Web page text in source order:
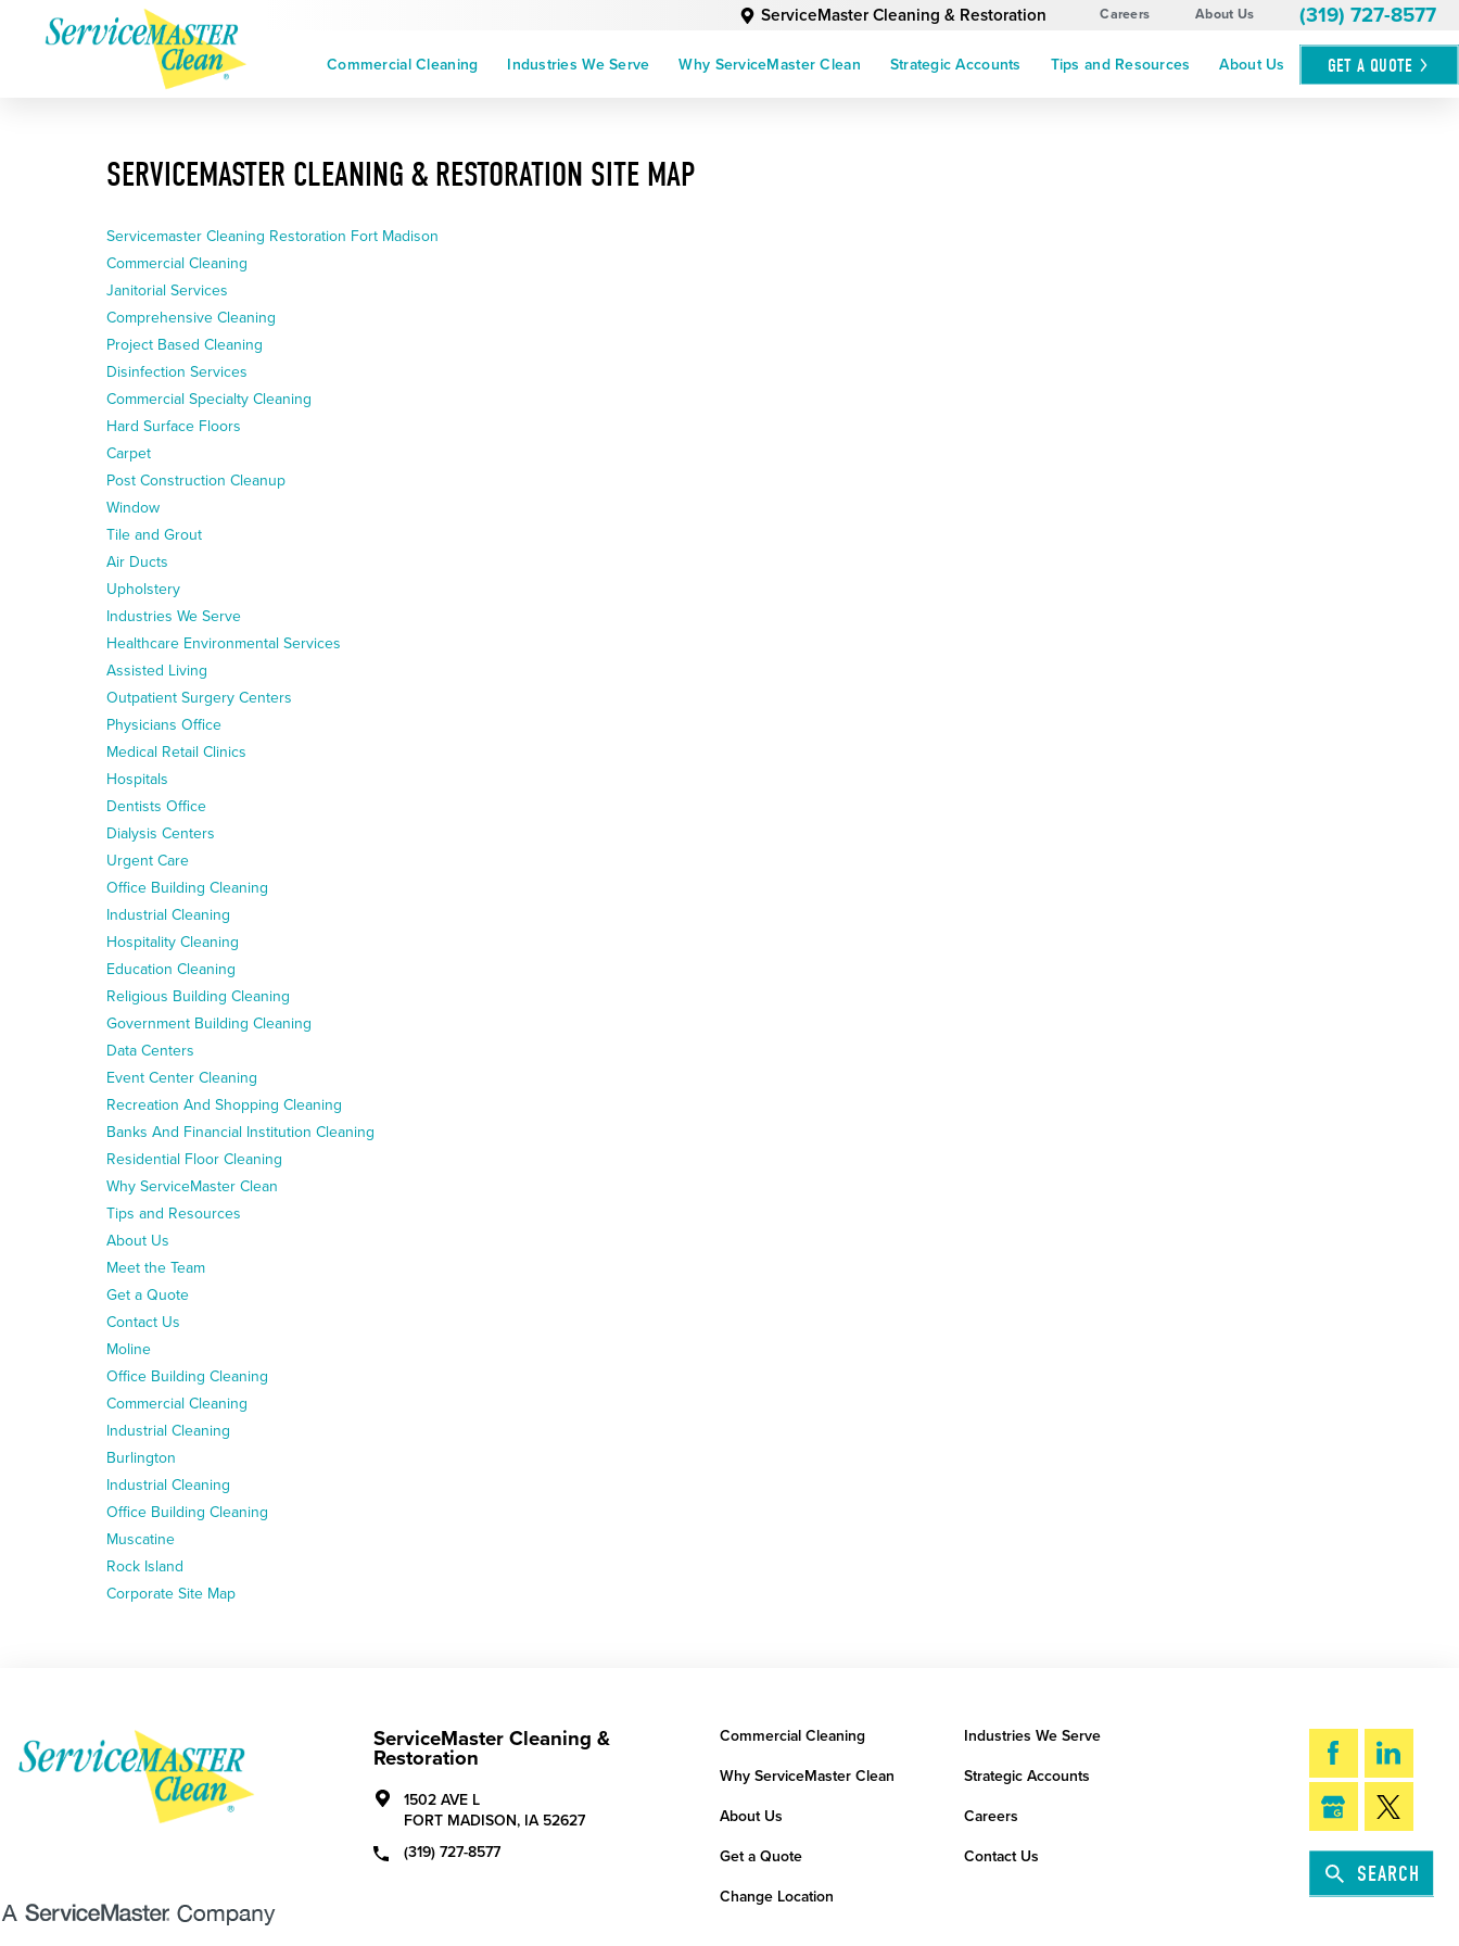
ServiceMaster Cleaning & Restoration Careers About Us (319) 727-8577
Commercial Cleaning Industries We Serve Why ServiceMaster Clean Strategic Accounts Tips and Resources About Us GET A QUOTE
SERVICEMASTER CLEANING & RESTORATION SITE MAP
Servicemaster Cleaning Restoration Fort Madison
Commercial Cleaning
Janitorial Services
Comprehensive Cleaning
Project Based Cleaning
Disinfection Services
Commercial Specialty Cleaning
Hard Surface Floors
Carpet
Post Construction Cleanup
Window
Tile and Grout
Air Ducts
Upholstery
Industries We Serve
Healthcare Environmental Services
Assisted Living
Outpatient Surgery Centers
Physicians Office
Medical Retail Clinics
Hospitals
Dentists Office
Dialysis Centers
Urgent Care
Office Building Cleaning
Industrial Cleaning
Hospitality Cleaning
Education Cleaning
Religious Building Cleaning
Government Building Cleaning
Data Centers
Event Center Cleaning
Recreation And Shopping Cleaning
Banks And Financial Institution Cleaning
Residential Floor Cleaning
Why ServiceMaster Clean
Tips and Resources
About Us
Meet the Team
Get a Quote
Contact Us
Moline
Office Building Cleaning
Commercial Cleaning
Industrial Cleaning
Burlington
Industrial Cleaning
Office Building Cleaning
Muscatine
Rock Island
Corporate Site Map
ServiceMaster Cleaning &
Restoration
1502 AVE L
FORT MADISON, IA 52627
(319) 727-8577
Commercial Cleaning Industries We Serve
Why ServiceMaster Clean Strategic Accounts
About Us Careers
Get a Quote Contact Us
Change Location
SEARCH